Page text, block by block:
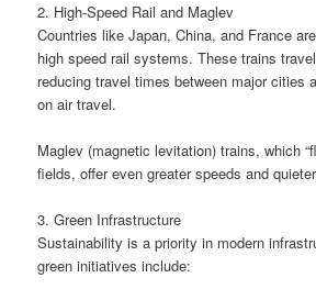
2. High-Speed Rail and Maglev
Countries like Japan, China, and France
high speed rail systems. These trains
reducing travel times between major cities
on air travel.
Maglev (magnetic levitation) trains, which
fields, offer even greater speeds and
3. Green Infrastructure
Sustainability is a priority in modern
green initiatives include: